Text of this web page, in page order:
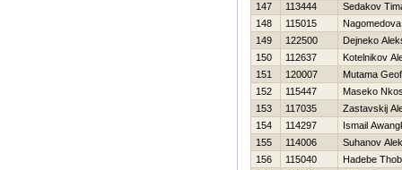
147
113444
Sedakov
148
115015
149
122500
Dejneko
150
112637
Kotelnikov
151
120007
Mutama
152
115447
Maseko
153
117035
Zastavskij
154
114297
Ismail
155
114006
Suhanov
156
115040
Hadebe